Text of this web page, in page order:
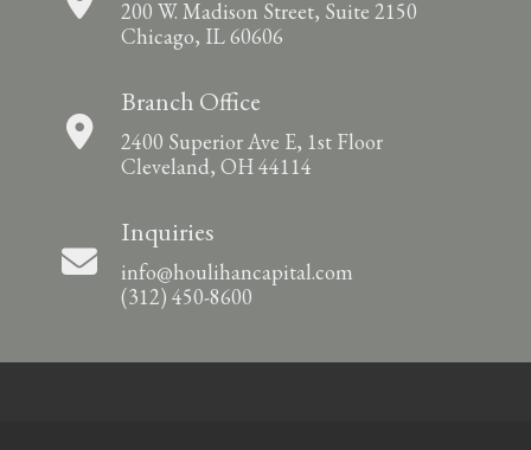
200 W. Madison Street, Suite 2150
Chicago, IL 60606
Branch Office
2400 Superior Ave E, 1st Floor
Cleveland, OH 44114
Inquiries
info@houlihancapital.com
(312) 450-8600